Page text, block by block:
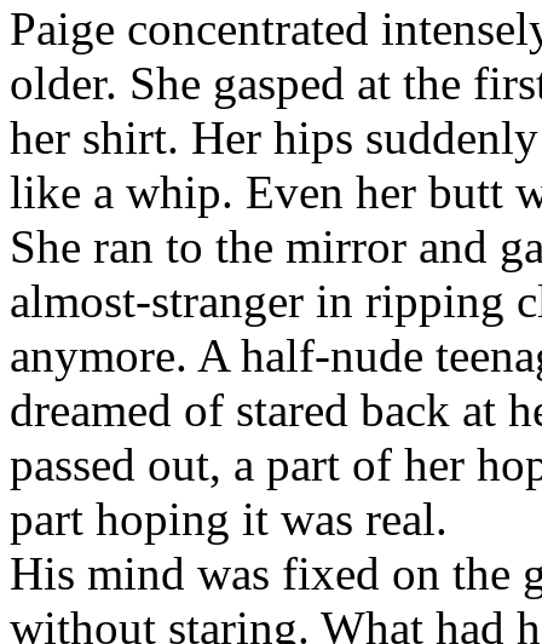
Paige concentrated
older. She gasped at the
her shirt. Her hips
like a whip. Even her butt
She ran to the mirror and
almost-stranger in ripping
anymore. A half-nude
dreamed of stared back at
passed out, a part of her
part hoping it was real.
His mind was fixed on the
without staring. What had